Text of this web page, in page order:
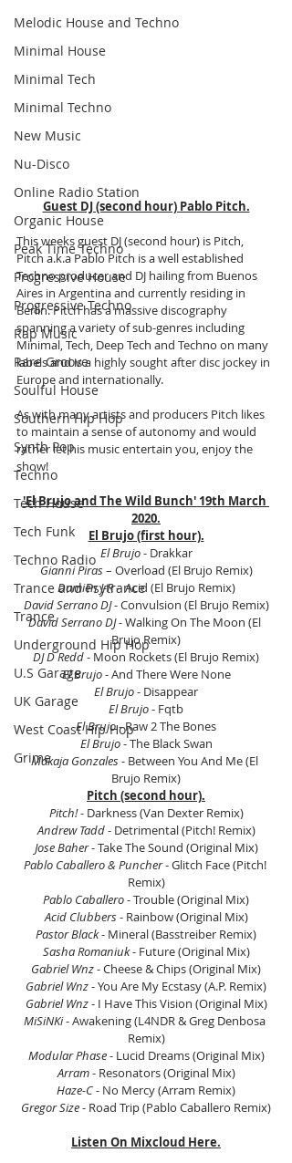
Melodic House and Techno
Minimal House
Minimal Tech
Minimal Techno
New Music
Nu-Disco
Online Radio Station
Organic House
Peak Time Techno
Progressive House
Progressive Techno
Rap Music
Rare Groove
Soulful House
Southern Hip Hop
Synth Pop
Techno
Tech House
Tech Funk
Techno Radio
Trance and Psytrance
Trance
Underground Hip Hop
U.S Garage
UK Garage
West Coast Hip Hop
Grime
Guest DJ (second hour) Pablo Pitch.
This weeks guest DJ (second hour) is Pitch,
Pitch a.k.a Pablo Pitch is a well established
Techno producer and DJ hailing from Buenos
Aires in Argentina and currently residing in
Berlin. Pitch has a massive discography
spanning a variety of sub-genres including
Minimal, Tech, Deep Tech and Techno on many
labels and is a highly sought after disc jockey in
Europe and internationally.
As with many artists and producers Pitch likes
to maintain a sense of autonomy and would
rather let his music entertain you, enjoy the
show!
'El Brujo and The Wild Bunch' 19th March
2020.
El Brujo (first hour).
El Brujo - Drakkar
Gianni Piras – Overload (El Brujo Remix)
Damien J-R – Acid (El Brujo Remix)
David Serrano DJ - Convulsion (El Brujo Remix)
David Serrano DJ - Walking On The Moon (El
Brujo Remix)
DJ D Redd - Moon Rockets (El Brujo Remix)
El Brujo - And There Were None
El Brujo - Disappear
El Brujo - Fqtb
El Brujo - Raw 2 The Bones
El Brujo - The Black Swan
Makaja Gonzales - Between You And Me (El
Brujo Remix)
Pitch (second hour).
Pitch! - Darkness (Van Dexter Remix)
Andrew Tadd - Detrimental (Pitch! Remix)
Jose Baher - Take The Sound (Original Mix)
Pablo Caballero & Puncher - Glitch Face (Pitch!
Remix)
Pablo Caballero - Trouble (Original Mix)
Acid Clubbers - Rainbow (Original Mix)
Pastor Black - Mineral (Basstreiber Remix)
Sasha Romaniuk - Future (Original Mix)
Gabriel Wnz - Cheese & Chips (Original Mix)
Gabriel Wnz - You Are My Ecstasy (A.P. Remix)
Gabriel Wnz - I Have This Vision (Original Mix)
MiSiNKi - Awakening (L4NDR & Greg Denbosa
Remix)
Modular Phase - Lucid Dreams (Original Mix)
Arram - Resonators (Original Mix)
Haze-C - No Mercy (Arram Remix)
Gregor Size - Road Trip (Pablo Caballero Remix)
Listen On Mixcloud Here.